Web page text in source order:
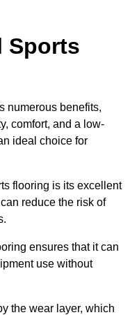
Sports
numerous benefits,
comfort, and a low-
ideal choice for
flooring is its excellent
reduce the risk of
ensures that it can
use without
the wear layer, which